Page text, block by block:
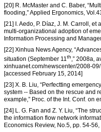
[20] R. McMaster and C. Baber,
flooding,” Applied Ergonomics,
[21] I. Aedo, P. Díaz, J. M. Carroll, et
multi-organizational adoption of
Information Processing and
[22] Xinhua News Agency,
situation (September 11 th ,” 2008a,
xinhuanet.com/newscenter/2008-
[accessed February 15, 2014]
[23] X. B. Liu, “Perfectting
system -- Based on the rescue and
example,” Proc. of the Int. Conf. on
[24] L. G. Fan and Z. Y. Liu, “The
the information flow network
Economics Review, No.5, pp. 54-56,